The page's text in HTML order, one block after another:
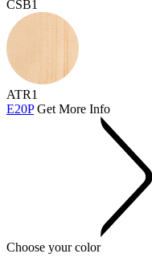
CSB1
ATR1
E20P Get More Info
Choose your color